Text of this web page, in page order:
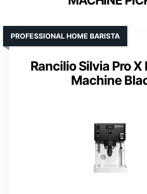
Rancilio Silvia Pro X
Machine
PROFESSIONAL HOME BARISTA